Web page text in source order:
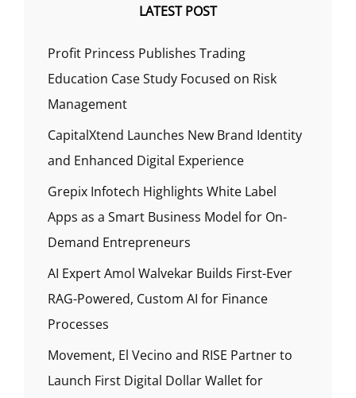
LATEST POST
Profit Princess Publishes Trading
Education Case Study Focused on Risk
Management
CapitalXtend Launches New Brand Identity
and Enhanced Digital Experience
Grepix Infotech Highlights White Label
Apps as a Smart Business Model for On-
Demand Entrepreneurs
AI Expert Amol Walvekar Builds First-Ever
RAG-Powered, Custom AI for Finance
Processes
Movement, El Vecino and RISE Partner to
Launch First Digital Dollar Wallet for